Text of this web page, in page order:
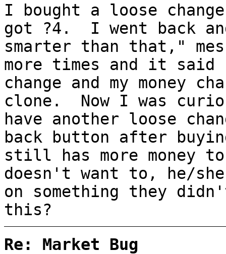
I bought a loose
got ?4. I went back
smarter than that,"
more times and it said
change and my money
clone. Now I was
have another loose
back button after
still has more money
doesn't want to, he/
on something they
this?
Re: Market Bug